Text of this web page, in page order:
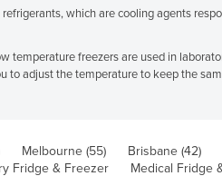
which are cooling agents
temperature freezers are used in
to adjust the temperature to keep the
Melbourne (55) Brisbane (42)
Fridge & Freezer Medical Fridge